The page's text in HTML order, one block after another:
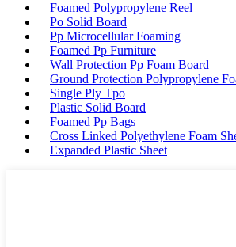
Foamed Polypropylene Reel
Po Solid Board
Pp Microcellular Foaming
Foamed Pp Furniture
Wall Protection Pp Foam Board
Ground Protection Polypropylene
Single Ply Tpo
Plastic Solid Board
Foamed Pp Bags
Cross Linked Polyethylene Foam
Expanded Plastic Sheet